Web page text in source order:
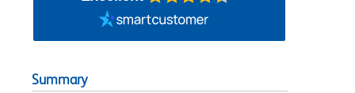
Summary